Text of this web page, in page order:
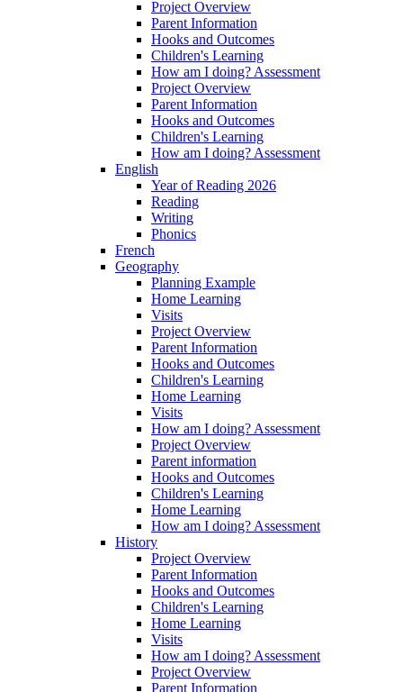
Project Overview
Parent Information
Hooks and Outcomes
Children's Learning
How am I doing? Assessment
Project Overview
Parent Information
Hooks and Outcomes
Children's Learning
How am I doing? Assessment
English
Year of Reading 2026
Reading
Writing
Phonics
French
Geography
Planning Example
Home Learning
Visits
Project Overview
Parent Information
Hooks and Outcomes
Children's Learning
Home Learning
Visits
How am I doing? Assessment
Project Overview
Parent information
Hooks and Outcomes
Children's Learning
Home Learning
How am I doing? Assessment
History
Project Overview
Parent Information
Hooks and Outcomes
Children's Learning
Home Learning
Visits
How am I doing? Assessment
Project Overview
Parent Information